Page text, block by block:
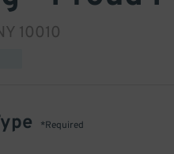
10010
*Required